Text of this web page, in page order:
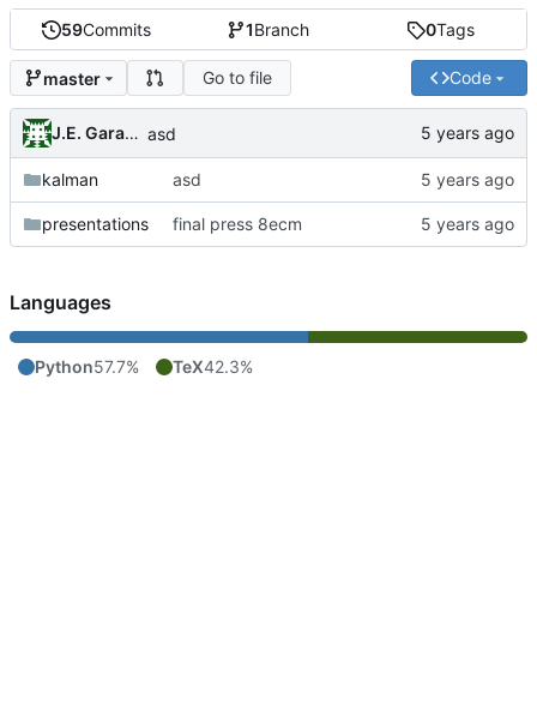
59Commits 1Branch 0Tags
master Go to file Code
J.E. Garay Labra asd
kalman asd
presentations final press 8ecm
Languages
Python57.7% TeX42.3%